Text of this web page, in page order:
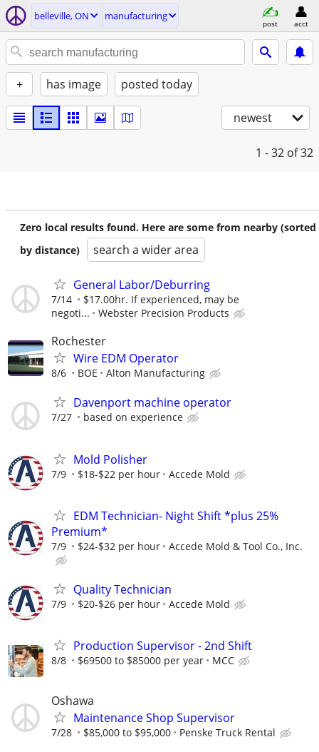
belleville, ON manufacturing
post acct
+ has image posted today
newest
1 - 32 of 32
Zero local results found. Here are some from nearby (sorted
by distance)
search a wider area
General Labor/Deburring
7/14
$17.00hr. If experienced, may be
negoti...
Webster Precision Products
Rochester
Wire EDM Operator
8/6 BOE Alton Manufacturing
Davenport machine operator
7/27 based on experience
Mold Polisher
7/9 $18-$22 per hour Accede Mold
EDM Technician- Night Shift *plus 25%
Premium*
7/9 $24-$32 per hour Accede Mold & Tool Co., Inc.
Quality Technician
7/9 $20-$26 per hour Accede Mold
Production Supervisor - 2nd Shift
8/8 $69500 to $85000 per year MCC
Oshawa
Maintenance Shop Supervisor
7/28 $85,000 to $95,000 Penske Truck Rental